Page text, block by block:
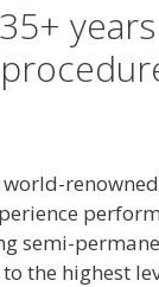
world-
semi-
the highest